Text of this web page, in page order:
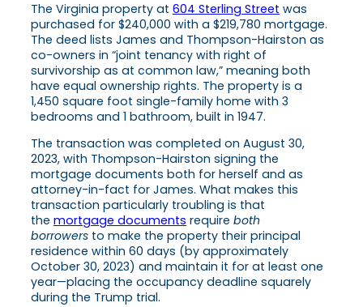
The Virginia property at 604 Sterling Street was
purchased for $240,000 with a $219,780 mortgage.
The deed lists James and Thompson-Hairston as
co-owners in “joint tenancy with right of
survivorship as at common law,” meaning both
have equal ownership rights. The property is a
1,450 square foot single-family home with 3
bedrooms and 1 bathroom, built in 1947.
The transaction was completed on August 30,
2023, with Thompson-Hairston signing the
mortgage documents both for herself and as
attorney-in-fact for James. What makes this
transaction particularly troubling is that
the mortgage documents require both
borrowers to make the property their principal
residence within 60 days (by approximately
October 30, 2023) and maintain it for at least one
year—placing the occupancy deadline squarely
during the Trump trial.